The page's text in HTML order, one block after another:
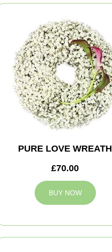
PURE LOVE WREATH
£70.00
BUY NOW